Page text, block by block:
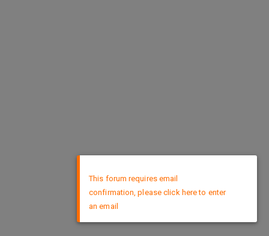
This forum requires email
confirmation, please click here to enter
an email